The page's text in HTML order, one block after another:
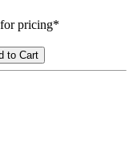
pricing*
to Cart